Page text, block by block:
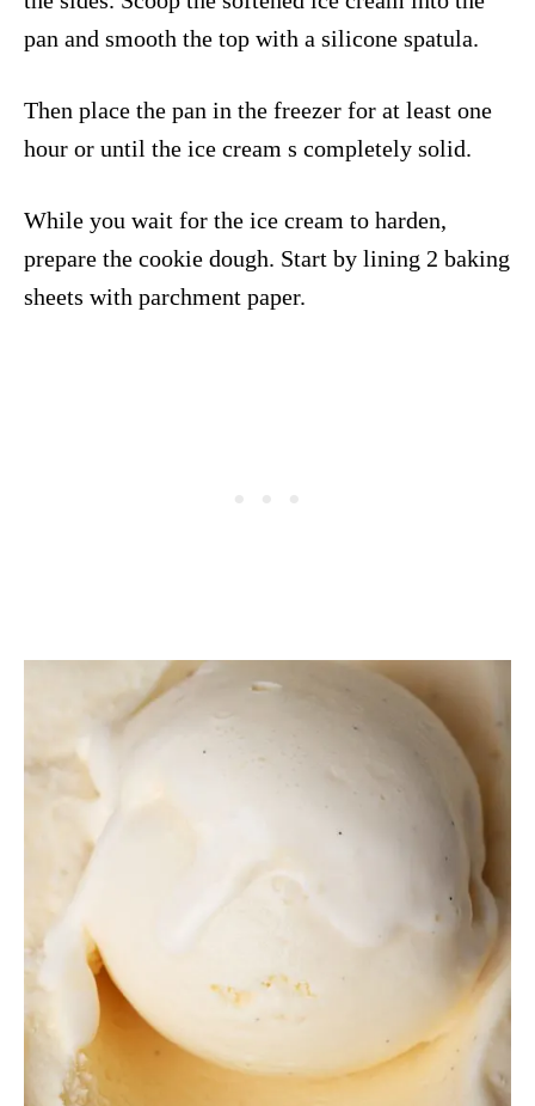
pan and smooth the top with a silicone spatula.
Then place the pan in the freezer for at least one
hour or until the ice cream s completely solid.
While you wait for the ice cream to harden,
prepare the cookie dough. Start by lining 2 baking
sheets with parchment paper.